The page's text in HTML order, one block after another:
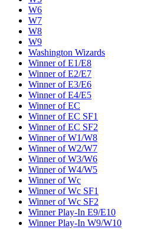
W6
W7
W8
W9
Washington Wizards
Winner of E1/E8
Winner of E2/E7
Winner of E3/E6
Winner of E4/E5
Winner of EC
Winner of EC SF1
Winner of EC SF2
Winner of W1/W8
Winner of W2/W7
Winner of W3/W6
Winner of W4/W5
Winner of Wc
Winner of Wc SF1
Winner of Wc SF2
Winner Play-In E9/E10
Winner Play-In W9/W10